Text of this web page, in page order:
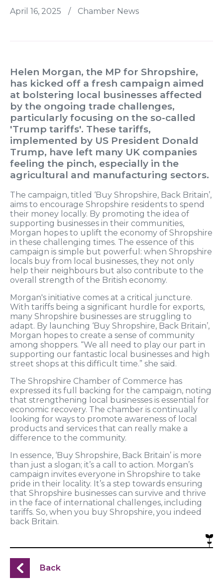
April 16, 2025 / Chamber News
Helen Morgan, the MP for Shropshire,
has kicked off a fresh campaign aimed
at bolstering local businesses affected
by the ongoing trade challenges,
particularly focusing on the so-called
'Trump tariffs'. These tariffs,
implemented by US President Donald
Trump, have left many UK companies
feeling the pinch, especially in the
agricultural and manufacturing sectors.
The campaign, titled ‘Buy Shropshire, Back Britain’,
aims to encourage Shropshire residents to spend
their money locally. By promoting the idea of
supporting businesses in their communities,
Morgan hopes to uplift the economy of Shropshire
in these challenging times. The essence of this
campaign is simple but powerful: when Shropshire
locals buy from local businesses, they not only
help their neighbours but also contribute to the
overall strength of the British economy.
Morgan's initiative comes at a critical juncture.
With tariffs being a significant hurdle for exports,
many Shropshire businesses are struggling to
adapt. By launching ‘Buy Shropshire, Back Britain’,
Morgan hopes to create a sense of community
among shoppers. “We all need to play our part in
supporting our fantastic local businesses and high
street shops at this difficult time.” she said.
The Shropshire Chamber of Commerce has
expressed its full backing for the campaign, noting
that strengthening local businesses is essential for
economic recovery. The chamber is continually
looking for ways to promote awareness of local
products and services that can really make a
difference to the community.
In essence, ‘Buy Shropshire, Back Britain’ is more
than just a slogan; it’s a call to action. Morgan’s
campaign invites everyone in Shropshire to take
pride in their locality. It’s a step towards ensuring
that Shropshire businesses can survive and thrive
in the face of international challenges, including
tariffs. So, when you buy Shropshire, you indeed
back Britain.
Back